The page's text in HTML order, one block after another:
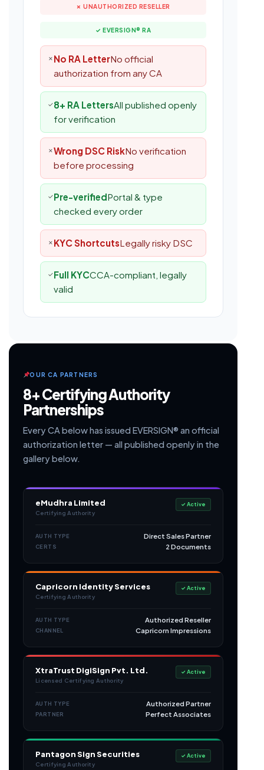
✗ UNAUTHORIZED RESELLER
✓ EVERSIGN® RA
✗ No RA LetterNo official
authorization from any CA
✓8+ RA LettersAll published openly
for verification
✗Wrong DSC RiskNo verification
before processing
✓Pre-verifiedPortal & type
checked every order
✗ KYC ShortcutsLegally risky DSC
✓Full KYCCCA-compliant, legally
valid
OUR CA PARTNERS
8+ Certifying Authority
Partnerships
Every CA below has issued EVERSIGN® an official
authorization letter — all published openly in the
gallery below.
eMudhra Limited
Certifying Authority
✓ Active
AUTH TYPE Direct Sales Partner
CERTS 2 Documents
Capricorn Identity Services
Certifying Authority
✓ Active
AUTH TYPE Authorized Reseller
CHANNEL Capricorn Impressions
XtraTrust DigiSign Pvt. Ltd.
Licensed Certifying Authority
✓ Active
AUTH TYPE Authorized Partner
PARTNER Perfect Associates
Pantagon Sign Securities
Certifying Authority
✓ Active